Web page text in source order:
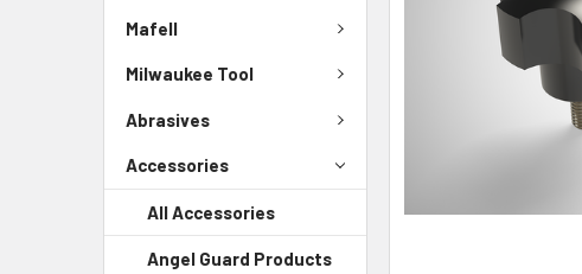
Mafell
Milwaukee Tool
Abrasives
Accessories
All Accessories
Angel Guard Products